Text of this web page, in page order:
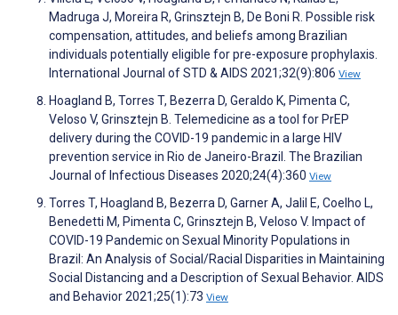
Madruga J, Moreira R, Grinsztejn B, De Boni R. Possible risk
compensation, attitudes, and beliefs among Brazilian
individuals potentially eligible for pre-exposure prophylaxis.
International Journal of STD & AIDS 2021;32(9):806 View
Hoagland B, Torres T, Bezerra D, Geraldo K, Pimenta C,
Veloso V, Grinsztejn B. Telemedicine as a tool for PrEP
delivery during the COVID-19 pandemic in a large HIV
prevention service in Rio de Janeiro-Brazil. The Brazilian
Journal of Infectious Diseases 2020;24(4):360 View
Torres T, Hoagland B, Bezerra D, Garner A, Jalil E, Coelho L,
Benedetti M, Pimenta C, Grinsztejn B, Veloso V. Impact of
COVID-19 Pandemic on Sexual Minority Populations in
Brazil: An Analysis of Social/Racial Disparities in Maintaining
Social Distancing and a Description of Sexual Behavior. AIDS
and Behavior 2021;25(1):73 View